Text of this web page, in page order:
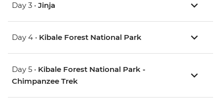
Day 3 • Jinja
Day 4 • Kibale Forest National Park
Day 5 • Kibale Forest National Park -
Chimpanzee Trek